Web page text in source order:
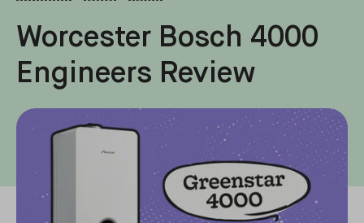
Worcester Bosch 4000
Engineers Review